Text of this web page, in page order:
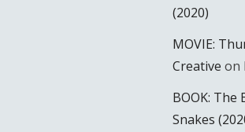
(2020)
MOVIE:
Creative on
BOOK: The
Snakes